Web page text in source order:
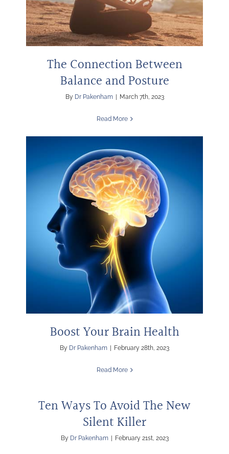
The Connection Between
Balance and Posture
By Dr Pakenham March 7th, 2023
Read More
Boost Your Brain Health
By Dr Pakenham February 28th, 2023
Read More
Ten Ways To Avoid The New
Silent Killer
By Dr Pakenham February 21st, 2023